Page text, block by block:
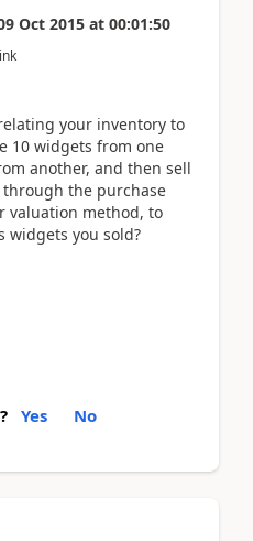
Oct 2015 at 00:01:50
your inventory to
10 widgets from one
another, and then sell
the purchase
valuation method, to
widgets you sold?
Yes No